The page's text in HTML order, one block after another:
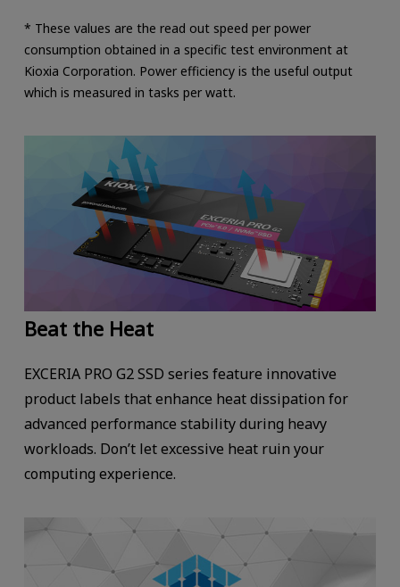
* These values are the read out speed per power
consumption obtained in a specific test environment at
Kioxia Corporation. Power efficiency is the useful output
which is measured in tasks per watt.
Beat the Heat
EXCERIA PRO G2 SSD series feature innovative
product labels that enhance heat dissipation for
advanced performance stability during heavy
workloads. Don’t let excessive heat ruin your
computing experience.